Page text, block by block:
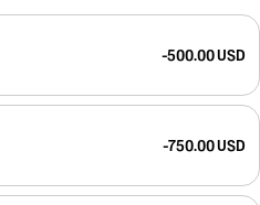
-500.00 USD
-750.00 USD